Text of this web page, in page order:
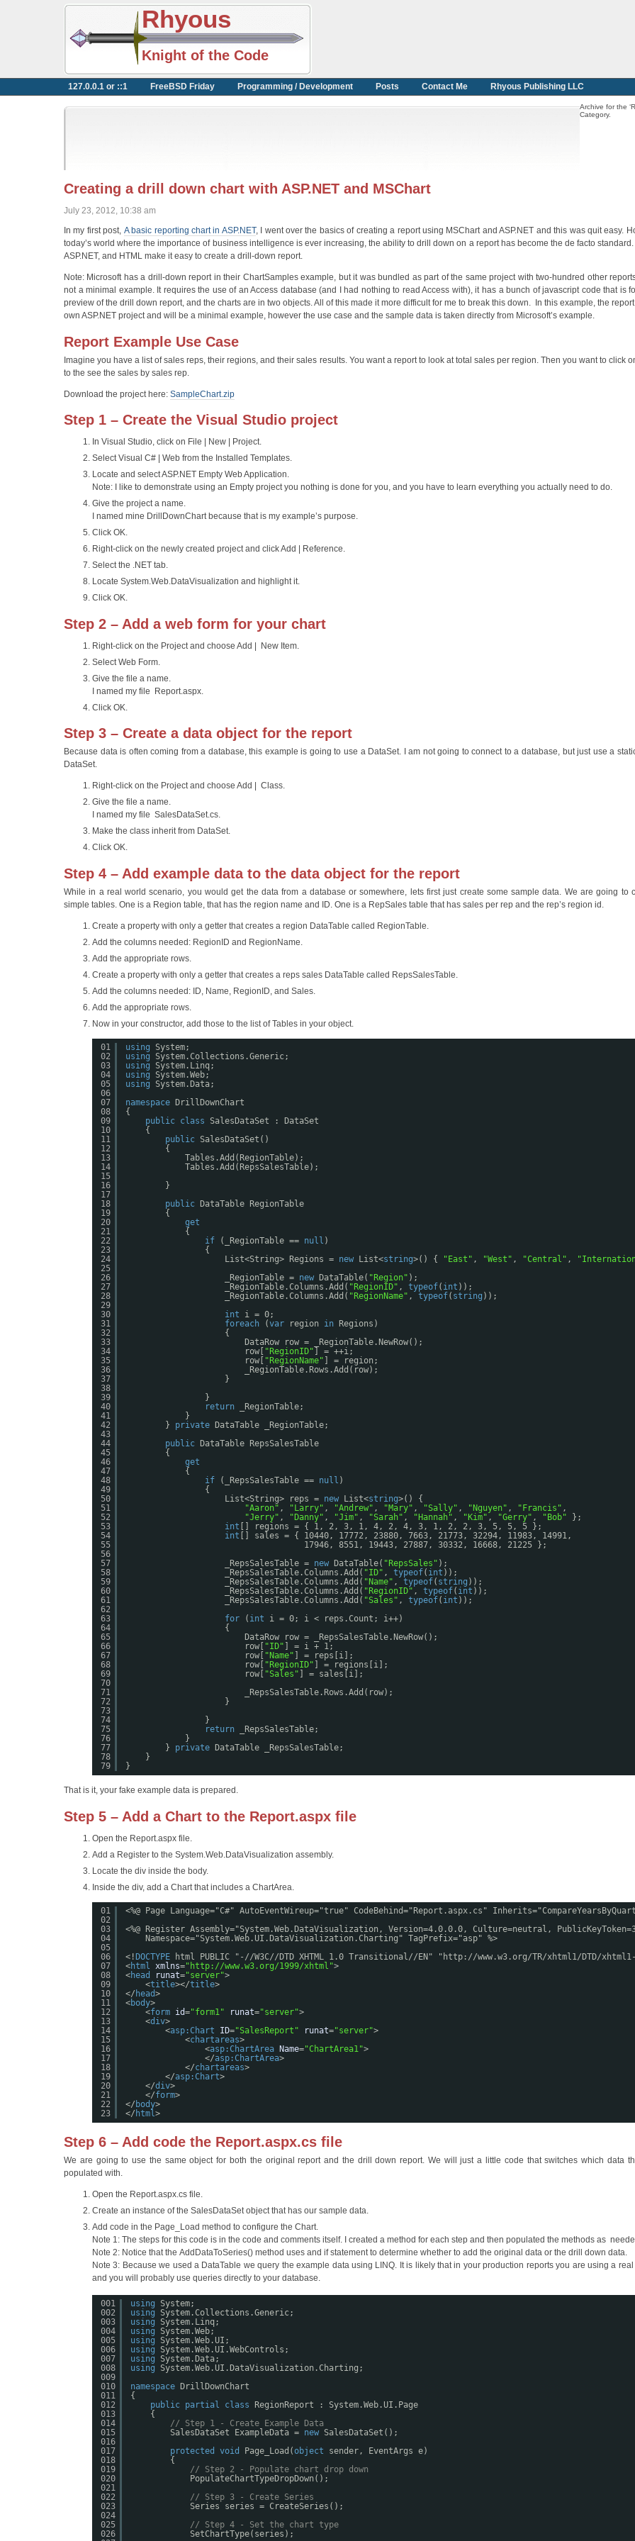
Rhyous
Knight of the Code
127.0.0.1 or ::1 FreeBSD Friday Programming / Development Posts Contact Me Rhyous Publishing LLC
Archive for the
Category.
Creating a drill down chart with ASP.NET and MSChart
July 23, 2012, 10:38 am
In my first post, A basic reporting chart in ASP.NET, I went over the basics of creating a report using MSChart and ASP.NET and this was quit easy.
today’s world where the importance of business intelligence is ever increasing, the ability to drill down on a report has become the de facto
ASP.NET, and HTML make it easy to create a drill-down report.
Note: Microsoft has a drill-down report in their ChartSamples example, but it was bundled as part of the same project with two-hundred other
not a minimal example. It requires the use of an Access database (and I had nothing to read Access with), it has a bunch of javascript code that is
preview of the drill down report, and the charts are in two objects. All of this made it more difficult for me to break this down. In this example, the
own ASP.NET project and will be a minimal example, however the use case and the sample data is taken directly from Microsoft’s example.
Report Example Use Case
Imagine you have a list of sales reps, their regions, and their sales results. You want a report to look at total sales per region. Then you want to click
to the see the sales by sales rep.
Download the project here: SampleChart.zip
Step 1 – Create the Visual Studio project
In Visual Studio, click on File | New | Project.
Select Visual C# | Web from the Installed Templates.
Locate and select ASP.NET Empty Web Application.
Note: I like to demonstrate using an Empty project you nothing is done for you, and you have to learn everything you actually need to do.
Give the project a name.
I named mine DrillDownChart because that is my example’s purpose.
Click OK.
Right-click on the newly created project and click Add | Reference.
Select the .NET tab.
Locate System.Web.DataVisualization and highlight it.
Click OK.
Step 2 – Add a web form for your chart
Right-click on the Project and choose Add | New Item.
Select Web Form.
Give the file a name.
I named my file Report.aspx.
Click OK.
Step 3 – Create a data object for the report
Because data is often coming from a database, this example is going to use a DataSet. I am not going to connect to a database, but just use a
DataSet.
Right-click on the Project and choose Add | Class.
Give the file a name.
I named my file SalesDataSet.cs.
Make the class inherit from DataSet.
Click OK.
Step 4 – Add example data to the data object for the report
While in a real world scenario, you would get the data from a database or somewhere, lets first just create some sample data. We are going to
simple tables. One is a Region table, that has the region name and ID. One is a RepSales table that has sales per rep and the rep’s region id.
Create a property with only a getter that creates a region DataTable called RegionTable.
Add the columns needed: RegionID and RegionName.
Add the appropriate rows.
Create a property with only a getter that creates a reps sales DataTable called RepsSalesTable.
Add the columns needed: ID, Name, RegionID, and Sales.
Add the appropriate rows.
Now in your constructor, add those to the list of Tables in your object.
01
02
03
04
05
06
07
08
09
10
11
12
13
14
15
16
17
18
19
20
21
22
23
24
25
26
27
28
29
30
31
32
33
34
35
36
37
38
39
40
41
42
43
44
45
46
47
48
49
50
51
52
53
54
55
56
57
58
59
60
61
62
63
64
65
66
67
68
69
70
71
72
73
74
75
76
77
78
79
using
System;
using
System.Collections.Generic;
using
System.Linq;
using
System.Web;
using
System.Data;
namespace
DrillDownChart
{
public class
SalesDataSet : DataSet
{
public SalesDataSet()
{
Tables.Add(RegionTable);
Tables.Add(RepsSalesTable);
}
public
DataTable RegionTable
{
get
{
if
(_RegionTable == null )
{
List<String> Regions = new List<string>() { "East" , "West" , "Central" ,
_RegionTable = new DataTable( "Region" );
_RegionTable.Columns.Add( "RegionID" , typeof( int ));
_RegionTable.Columns.Add( "RegionName" , typeof( string ));
int
i = 0;
foreach
(var region in
Regions)
{
DataRow row = _RegionTable.NewRow();
row[
"RegionID" ] = ++i;
row[
"RegionName" ] = region;
_RegionTable.Rows.Add(row);
}
}
return
_RegionTable;
}
} private
DataTable _RegionTable;
public
DataTable RepsSalesTable
{
get
{
if
(_RepsSalesTable == null )
{
List<String> reps = new List<string>() {
"Aaron" , "Larry" , "Andrew" , "Mary" , "Sally" , "Nguyen" , "Francis" ,
"Jerry" , "Danny" , "Jim" , "Sarah" , "Hannah" , "Kim" , "Gerry" , "Bob"
};
int [] regions = { 1, 2, 3, 1, 4, 2, 4, 3, 1, 2, 2, 3, 5, 5, 5 };
int [] sales = { 10440, 17772, 23880, 7663, 21773, 32294, 11983, 14991,
17946, 8551, 19443, 27887, 30332, 16668, 21225 };
_RepsSalesTable = new DataTable( "RepsSales" );
_RepsSalesTable.Columns.Add( "ID" , typeof( int ));
_RepsSalesTable.Columns.Add( "Name" , typeof( string ));
_RepsSalesTable.Columns.Add( "RegionID" , typeof( int ));
_RepsSalesTable.Columns.Add( "Sales" , typeof( int ));
for
( int
i = 0; i < reps.Count; i++)
{
DataRow row = _RepsSalesTable.NewRow();
row[
"ID" ] = i + 1;
row[
"Name" ] = reps[i];
row[
"RegionID" ] = regions[i];
row[
"Sales" ] = sales[i];
_RepsSalesTable.Rows.Add(row);
}
}
return
_RepsSalesTable;
}
} private
DataTable _RepsSalesTable;
}
}
That is it, your fake example data is prepared.
Step 5 – Add a Chart to the Report.aspx file
Open the Report.aspx file.
Add a Register to the System.Web.DataVisualization assembly.
Locate the div inside the body.
Inside the div, add a Chart that includes a ChartArea.
01
02
03
04
05
06
07
08
09
10
11
12
13
14
15
16
17
18
19
20
21
22
23
<%@ Page Language="C#" AutoEventWireup="true" CodeBehind="Report.aspx.cs"
<%@ Register Assembly="System.Web.DataVisualization, Version=4.0.0.0, Culture=neutral,
Namespace="System.Web.UI.DataVisualization.Charting" TagPrefix="asp" %>
<!DOCTYPE html PUBLIC "-//W3C//DTD XHTML 1.0 Transitional//EN" " http://www.w3.org/TR/xhtml1/DTD/
<html xmlns=" http://www.w3.org/1999/xhtml ">
<head runat="server">
<title></title>
</ head>
<body>
<form id="form1" runat="server">
<div>
<asp:Chart ID="SalesReport" runat="server">
<chartareas>
<asp:ChartArea Name="ChartArea1">
</asp:ChartArea>
</chartareas>
</asp:Chart>
</div>
</form>
</ body>
</ html >
Step 6 – Add code the Report.aspx.cs file
We are going to use the same object for both the original report and the drill down report. We will just a little code that switches which data
populated with.
Open the Report.aspx.cs file.
Create an instance of the SalesDataSet object that has our sample data.
Add code in the Page_Load method to configure the Chart.
Note 1: The steps for this code is in the code and comments itself. I created a method for each step and then populated the methods as
Note 2: Notice that the AddDataToSeries() method uses and if statement to determine whether to add the original data or the drill down data.
Note 3: Because we used a DataTable we query the example data using LINQ. It is likely that in your production reports you are using a
and you will probably use queries directly to your database.
001
002
003
004
005
006
007
008
009
010
011
012
013
014
015
016
017
018
019
020
021
022
023
024
025
026
using
System;
using
System.Collections.Generic;
using
System.Linq;
using
System.Web;
using
System.Web.UI;
using
System.Web.UI.WebControls;
using
System.Data;
using
System.Web.UI.DataVisualization.Charting;
namespace DrillDownChart
{
public partial class RegionReport : System.Web.UI.Page
{
// Step 1 - Create Example Data
SalesDataSet ExampleData = new SalesDataSet();
protected
void Page_Load(object
sender, EventArgs e)
{
// Step 2 - Populate chart drop down
PopulateChartTypeDropDown();
// Step 3 - Create Series
Series series = CreateSeries();
// Step 4 - Set the chart type
SetChartType(series);